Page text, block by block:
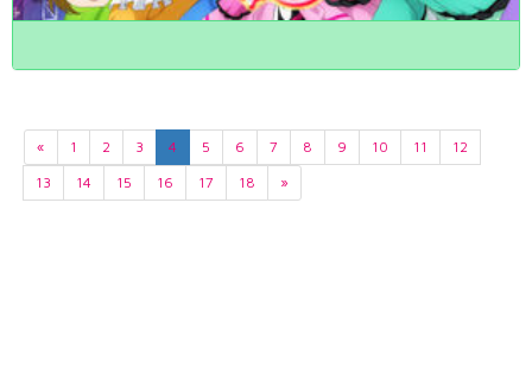
« 1 2 3 4 5 6 7 8 9 10 11
12
13
14 15 16 17 18 »